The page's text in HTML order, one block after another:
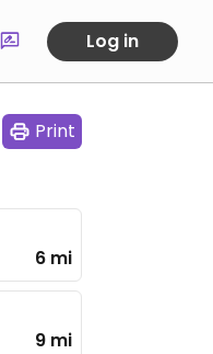
Log in
Print
6 mi
9 mi